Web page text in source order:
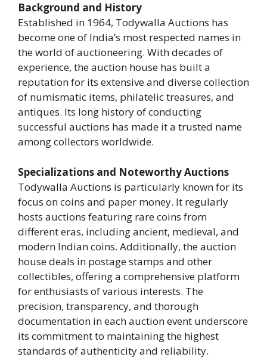
Background and History
Established in 1964, Todywalla Auctions has
become one of India’s most respected names in
the world of auctioneering. With decades of
experience, the auction house has built a
reputation for its extensive and diverse collection
of numismatic items, philatelic treasures, and
antiques. Its long history of conducting
successful auctions has made it a trusted name
among collectors worldwide.
Specializations and Noteworthy Auctions
Todywalla Auctions is particularly known for its
focus on coins and paper money. It regularly
hosts auctions featuring rare coins from
different eras, including ancient, medieval, and
modern Indian coins. Additionally, the auction
house deals in postage stamps and other
collectibles, offering a comprehensive platform
for enthusiasts of various interests. The
precision, transparency, and thorough
documentation in each auction event underscore
its commitment to maintaining the highest
standards of authenticity and reliability.